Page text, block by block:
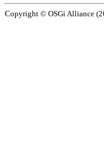
Copyright © OSGi Alliance